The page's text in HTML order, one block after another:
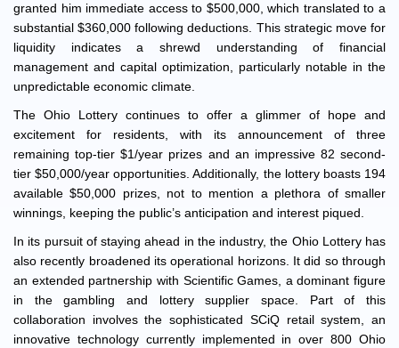
granted him immediate access to $500,000, which translated to a
substantial $360,000 following deductions. This strategic move for
liquidity indicates a shrewd understanding of financial
management and capital optimization, particularly notable in the
unpredictable economic climate.
The Ohio Lottery continues to offer a glimmer of hope and
excitement for residents, with its announcement of three
remaining top-tier $1/year prizes and an impressive 82 second-
tier $50,000/year opportunities. Additionally, the lottery boasts 194
available $50,000 prizes, not to mention a plethora of smaller
winnings, keeping the public’s anticipation and interest piqued.
In its pursuit of staying ahead in the industry, the Ohio Lottery has
also recently broadened its operational horizons. It did so through
an extended partnership with Scientific Games, a dominant figure
in the gambling and lottery supplier space. Part of this
collaboration involves the sophisticated SCiQ retail system, an
innovative technology currently implemented in over 800 Ohio